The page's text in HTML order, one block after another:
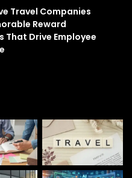
Travel Companies
Reward
That Drive Employee